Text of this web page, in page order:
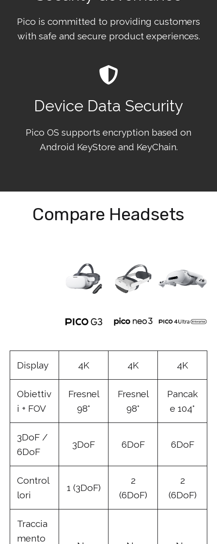
Pico is committed to providing customers
with safe and secure product experiences.
Device Data Security
Pico OS supports encryption based on
Android KeyStore and KeyChain.
Compare Headsets
Display 4K 4K 4K
Obiettiv
i + FOV
Fresnel
98°
Fresnel
98°
Pancak
e 104°
3DoF /
6DoF
3DoF 6DoF 6DoF
Control
lori
1 (3DoF)
2
(6DoF)
2
(6DoF)
Traccia
mento